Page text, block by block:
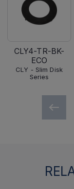
CLY4-TR-BK-
ECO
CLY - Slim Disk
Series